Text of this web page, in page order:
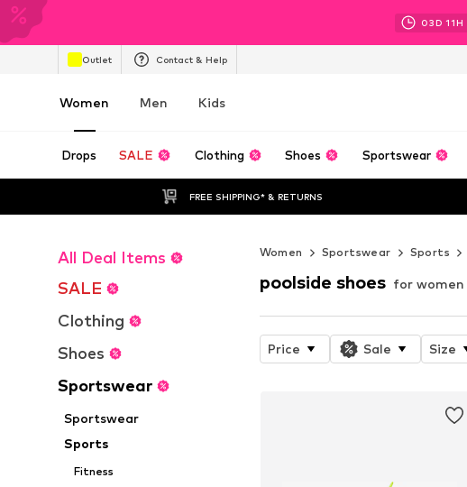
03D 11H
Outlet Contact & Help
Women Men Kids
Drops SALE Clothing Shoes Sportswear
FREE SHIPPING* & RETURNS
All Deal Items
SALE
Clothing
Shoes
Sportswear
Sportswear
Sports
Fitness
Women Sportswear Sports
poolside shoes for women
Price Sale Size